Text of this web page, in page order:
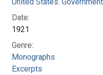
Date:
1921
Genre:
Monographs
Excerpts